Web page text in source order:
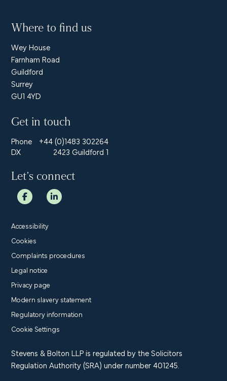
Where to find us
Wey House
Farnham Road
Guildford
Surrey
GU1 4YD
Get in touch
Phone
+44 (0)1483 302264
DX
2423 Guildford 1
Let’s connect
Accessibility
Cookies
Complaints procedures
Legal notice
Privacy page
Modern slavery statement
Regulatory information
Cookie Settings
Stevens & Bolton LLP is regulated by the Solicitors
Regulation Authority (SRA) under number 401245.